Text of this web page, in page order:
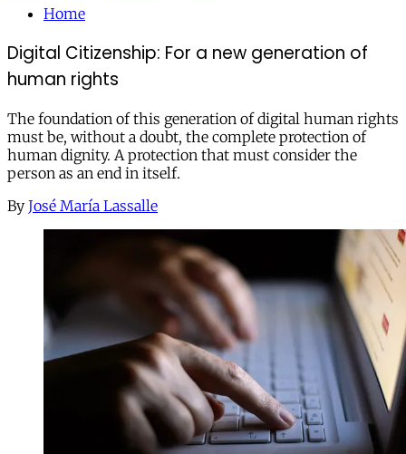
Home
Digital Citizenship: For a new generation of
human rights
The foundation of this generation of digital human rights
must be, without a doubt, the complete protection of
human dignity. A protection that must consider the
person as an end in itself.
By José María Lassalle